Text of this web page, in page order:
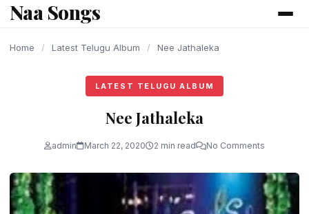
content
Naa Songs
Home / Latest Telugu Album / Nee Jathaleka
LATEST TELUGU ALBUM
Nee Jathaleka
admin March 22, 2020 2 min read No Comments